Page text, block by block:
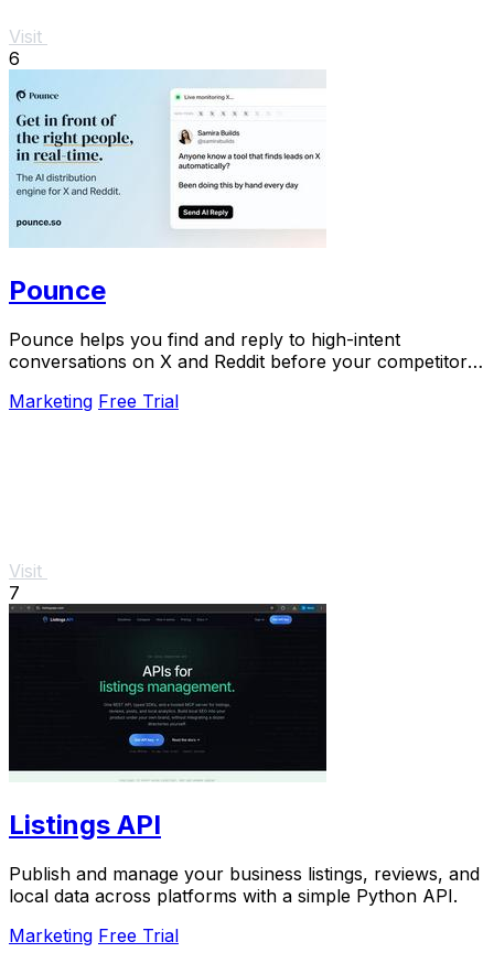
Visit
6
Pounce
Pounce helps you find and reply to high-intent
conversations on X and Reddit before your competitors
Marketing Free Trial
Visit
7
Listings API
Publish and manage your business listings, reviews, and
local data across platforms with a simple Python API.
Marketing Free Trial